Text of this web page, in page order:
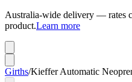
Australia-wide delivery — rates
product.Learn more
Girths/Kieffer Automatic